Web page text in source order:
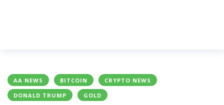
AA NEWS BITCOIN
CRYPTO NEWS
DONALD TRUMP
GOLD